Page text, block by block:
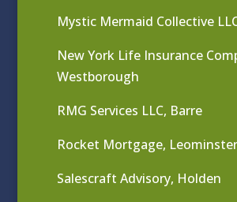
Mystic Mermaid Collective
New York Life Insurance
Westborough
RMG Services LLC, Barre
Rocket Mortgage, Leominster
Salescraft Advisory, Holden